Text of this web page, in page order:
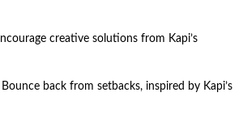
creative solutions from Kapi’s
back from setbacks, inspired by Kapi’s